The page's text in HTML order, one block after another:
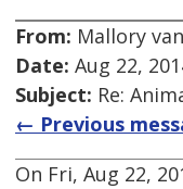
From: Mallory
Date: Aug 22,
Subject: Re:
← Previous
On Fri, Aug 22,